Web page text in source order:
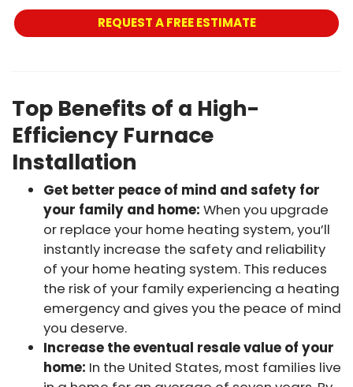
REQUEST A FREE ESTIMATE
Top Benefits of a High-
Efficiency Furnace
Installation
Get better peace of mind and safety for
your family and home: When you upgrade
or replace your home heating system, you’ll
instantly increase the safety and reliability
of your home heating system. This reduces
the risk of your family experiencing a heating
emergency and gives you the peace of mind
you deserve.
Increase the eventual resale value of your
home: In the United States, most families live